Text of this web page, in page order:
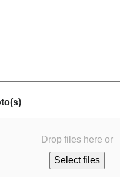
Drop files here or
Select files